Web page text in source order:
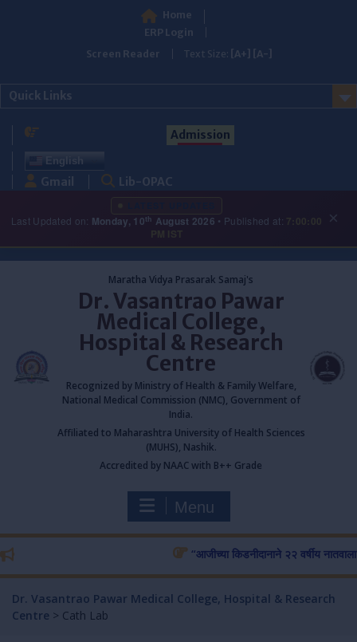
Home
ERP Login
Screen Reader
Text Size: [A+] [A-]
Quick Links
Admission
English
Gmail Lib-OPAC
Last Updated on: Monday, 10th August 2026 • Published at:
7:00:00
×
Maratha Vidya Prasarak Samaj's
Dr. Vasantrao Pawar
Medical College,
Hospital & Research
Centre
Recognized by Ministry of Health & Family Welfare,
National Medical Commission (NMC), Government of
India.
Affiliated to Maharashtra University of Health Sciences
(MUHS), Nashik.
Accredited by NAAC with B++ Grade
Menu
“आजीच्या किडनीदानाने २२ वर्षीय नातवाला
Dr. Vasantrao Pawar Medical College, Hospital & Research
Centre > Cath Lab